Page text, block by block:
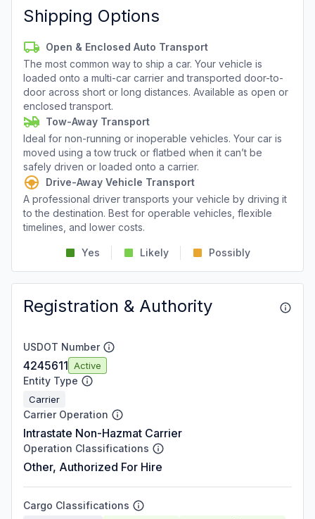
Shipping Options
Open & Enclosed Auto Transport
The most common way to ship a car. Your vehicle is
loaded onto a multi-car carrier and transported door-to-
door across short or long distances. Available as open or
enclosed transport.
Tow-Away Transport
Ideal for non-running or inoperable vehicles. Your car is
moved using a tow truck or flatbed when it can’t be
safely driven or loaded onto a carrier.
Drive-Away Vehicle Transport
A professional driver transports your vehicle by driving it
to the destination. Best for operable vehicles, flexible
timelines, and lower costs.
Yes Likely Possibly
Registration & Authority
USDOT Number
4245611 Active
Entity Type
Carrier
Carrier Operation
Intrastate Non-Hazmat Carrier
Operation Classifications
Other, Authorized For Hire
Cargo Classifications